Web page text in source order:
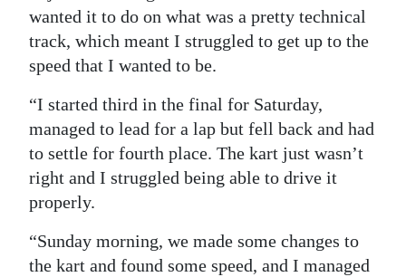
wanted it to do on what was a pretty technical
track, which meant I struggled to get up to the
speed that I wanted to be.
“I started third in the final for Saturday,
managed to lead for a lap but fell back and had
to settle for fourth place. The kart just wasn’t
right and I struggled being able to drive it
properly.
“Sunday morning, we made some changes to
the kart and found some speed, and I managed